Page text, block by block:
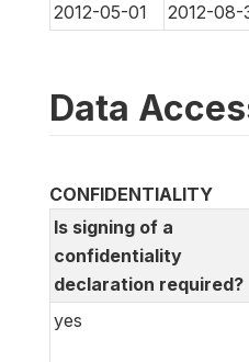
2012-05-01
2012-08-
Data
CONFIDENTIALITY
Is signing of a
confidentiality
declaration required?
yes